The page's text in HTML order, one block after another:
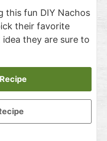
this fun DIY Nachos
their favorite
they are sure to